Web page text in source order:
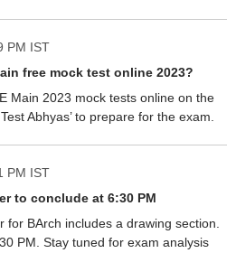
PM IST
free mock test online 2023?
Main 2023 mock tests online on the
Abhyas’ to prepare for the exam.
PM IST
to conclude at 6:30 PM
for BArch includes a drawing section.
PM. Stay tuned for exam analysis